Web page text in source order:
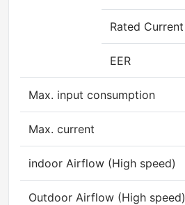
Rated Current
EER
Max. input consumption
Max. current
indoor Airflow (High speed)
Outdoor Airflow (High speed)